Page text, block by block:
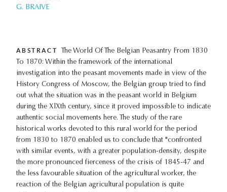
G. BRAIVE
ABSTRACT
The World Of The Belgian Peasantry From 1830
To 1870: Within the framework of the international
investigation into the peasant movements made in view of the
History Congress of Moscow, the Belgian group tried to find
out what the situation was in the peasant world in Belgium
during the XlXth century, since it proved impossible to indicate
authentic social movements here. The study of the rare
historical works devoted to this rural world for the period
from 1830 to 1870 enabled us to conclude that "confronted
with similar events, with a greater population-density, despite
the more pronounced fierceness of the crisis of 1845-47 and
the less favourable situation of the agricultural worker, the
reaction of the Belgian agricultural population is quite